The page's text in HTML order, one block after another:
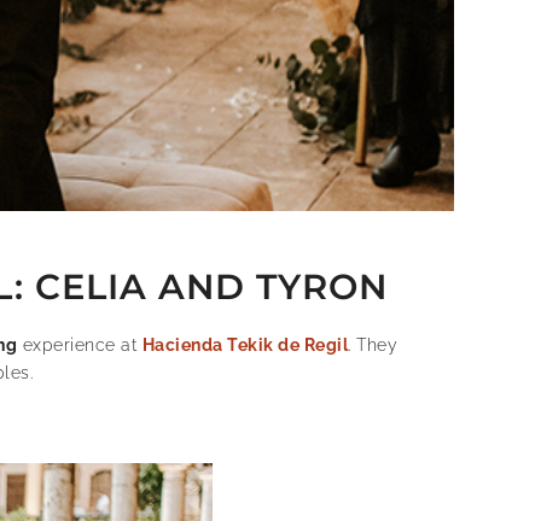
CELIA AND TYRON
experience at Hacienda Tekik de Regil. They